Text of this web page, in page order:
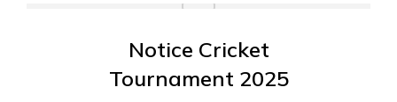
Notice Cricket
Tournament 2025